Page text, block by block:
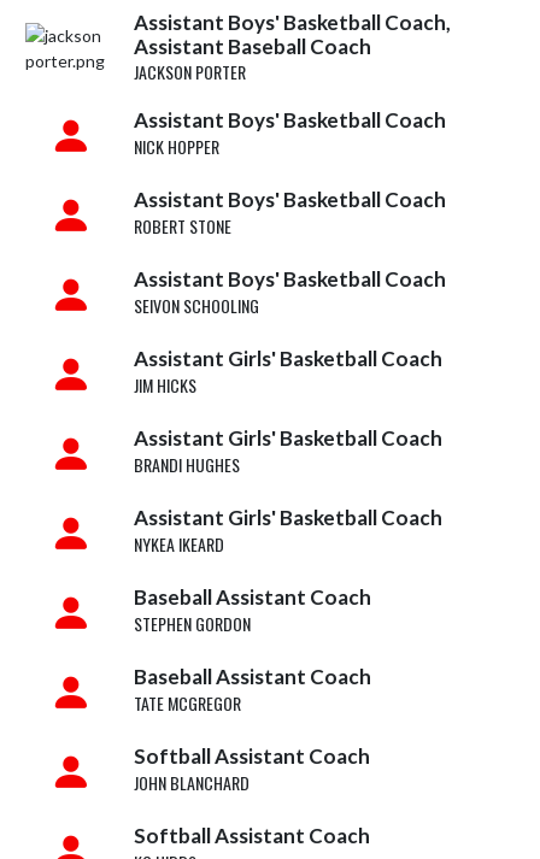
Assistant Boys' Basketball Coach,
Assistant Baseball Coach
JACKSON PORTER
Assistant Boys' Basketball Coach
NICK HOPPER
Assistant Boys' Basketball Coach
ROBERT STONE
Assistant Boys' Basketball Coach
SEIVON SCHOOLING
Assistant Girls' Basketball Coach
JIM HICKS
Assistant Girls' Basketball Coach
BRANDI HUGHES
Assistant Girls' Basketball Coach
NYKEA IKEARD
Baseball Assistant Coach
STEPHEN GORDON
Baseball Assistant Coach
TATE MCGREGOR
Softball Assistant Coach
JOHN BLANCHARD
Softball Assistant Coach